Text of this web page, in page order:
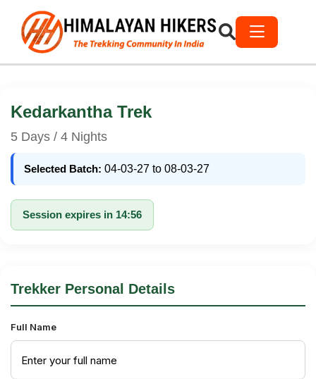
Kedarkantha Trek
5 Days / 4 Nights
Selected Batch: 04-03-27 to 08-03-27
Session expires in 14:56
Trekker Personal Details
Full Name